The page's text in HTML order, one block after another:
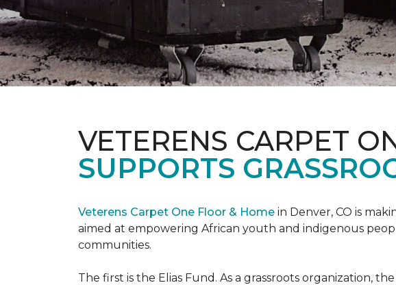
VETERENS CARPET
SUPPORTS
Veterens Carpet One Floor & Home in Denver, CO is
aimed at empowering African youth and indigenous
communities.
The first is the Elias Fund. As a grassroots organization,